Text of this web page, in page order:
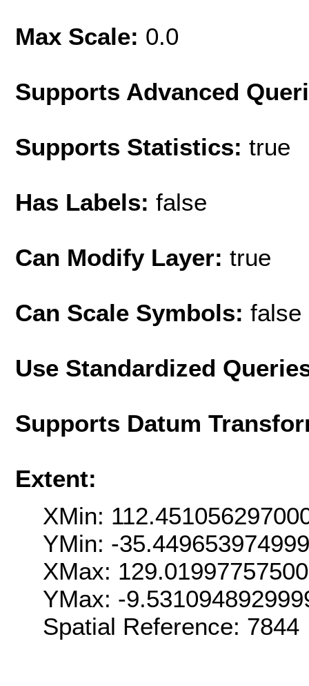
Max Scale: 0.0
Supports Advanced
Supports Statistics: true
Has Labels: false
Can Modify Layer: true
Can Scale Symbols: false
Use Standardized
Supports Datum
Extent:
XMin:
YMin: -
XMax:
YMax: -
Spatial Reference: